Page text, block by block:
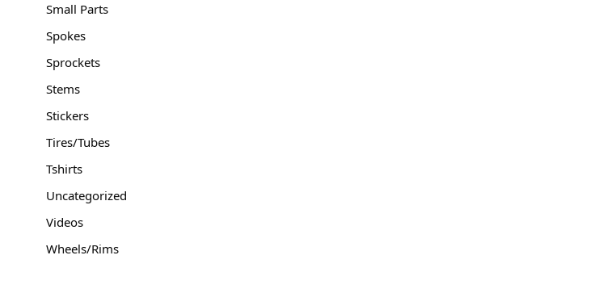
Small Parts
Spokes
Sprockets
Stems
Stickers
Tires/Tubes
Tshirts
Uncategorized
Videos
Wheels/Rims